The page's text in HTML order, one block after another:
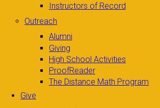
Instructors of Record
Outreach
Alumni
Giving
High School Activities
ProofReader
The Distance Math Program
Give